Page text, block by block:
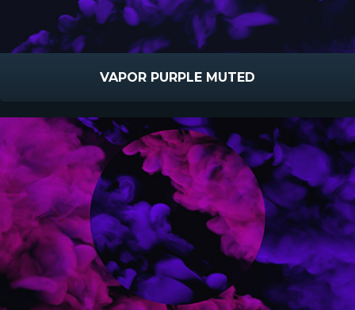
VAPOR PURPLE MUTED